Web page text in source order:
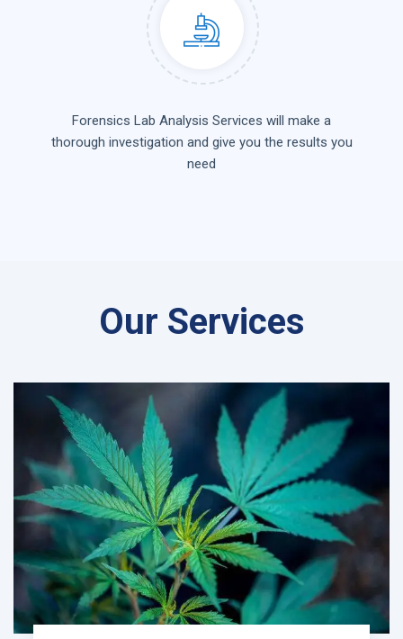
Forensics Lab Analysis Services will make a
thorough investigation and give you the results you
need
Our Services